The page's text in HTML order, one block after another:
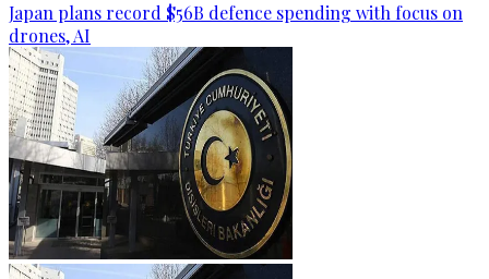
Japan plans record $56B defence spending with focus on
drones, AI